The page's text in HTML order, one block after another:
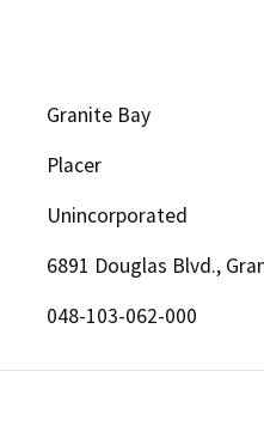
Granite Bay
Placer
Unincorporated
6891 Douglas Blvd.,
048-103-062-000